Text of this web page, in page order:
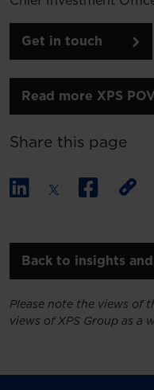
Get in touch
Read more XPS
Share this page
Back to insights
Please note the views of
views of XPS Group as a